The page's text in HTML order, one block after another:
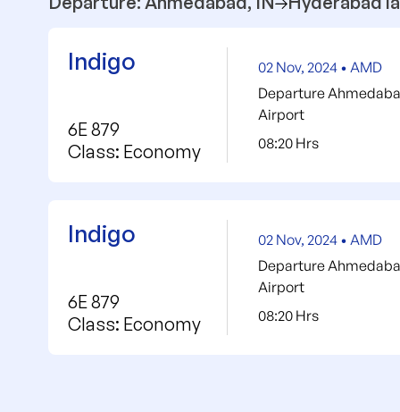
Indigo
6E 879
Class: Economy
02 Nov, 2024 • AMD
Departure
Airport
08:20 Hrs
Indigo
6E 879
Class: Economy
02 Nov, 2024 • AMD
Departure
Airport
08:20 Hrs